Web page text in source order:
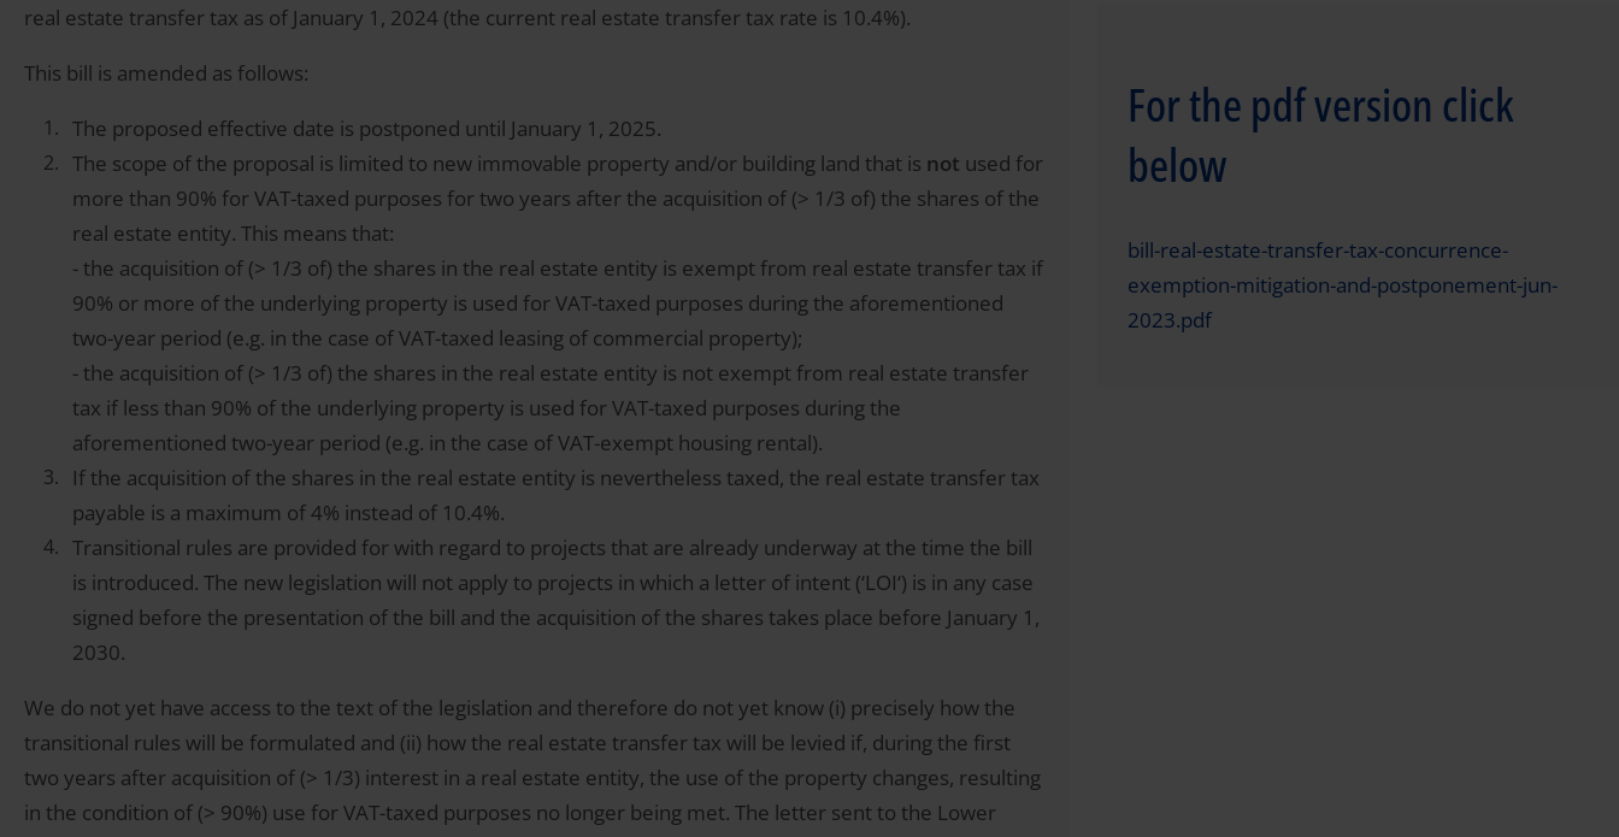
real estate transfer tax as of January 1, 2024 (the current real estate transfer tax rate is 10.4%).
This bill is amended as follows:
The proposed effective date is postponed until January 1, 2025.
The scope of the proposal is limited to new immovable property and/or building land that is not used for
more than 90% for VAT-taxed purposes for two years after the acquisition of (> 1/3 of) the shares of the
real estate entity. This means that:
- the acquisition of (> 1/3 of) the shares in the real estate entity is exempt from real estate transfer tax if
90% or more of the underlying property is used for VAT-taxed purposes during the aforementioned
two-year period (e.g. in the case of VAT-taxed leasing of commercial property);
- the acquisition of (> 1/3 of) the shares in the real estate entity is not exempt from real estate transfer
tax if less than 90% of the underlying property is used for VAT-taxed purposes during the
aforementioned two-year period (e.g. in the case of VAT-exempt housing rental).
If the acquisition of the shares in the real estate entity is nevertheless taxed, the real estate transfer tax
payable is a maximum of 4% instead of 10.4%.
Transitional rules are provided for with regard to projects that are already underway at the time the bill
is introduced. The new legislation will not apply to projects in which a letter of intent (‘LOI‘) is in any case
signed before the presentation of the bill and the acquisition of the shares takes place before January 1,
2030.
We do not yet have access to the text of the legislation and therefore do not yet know (i) precisely how the
transitional rules will be formulated and (ii) how the real estate transfer tax will be levied if, during the first
two years after acquisition of (> 1/3) interest in a real estate entity, the use of the property changes, resulting
in the condition of (> 90%) use for VAT-taxed purposes no longer being met. The letter sent to the Lower
For the pdf version click
below
bill-real-estate-transfer-tax-concurrence-
exemption-mitigation-and-postponement-jun-
2023.pdf